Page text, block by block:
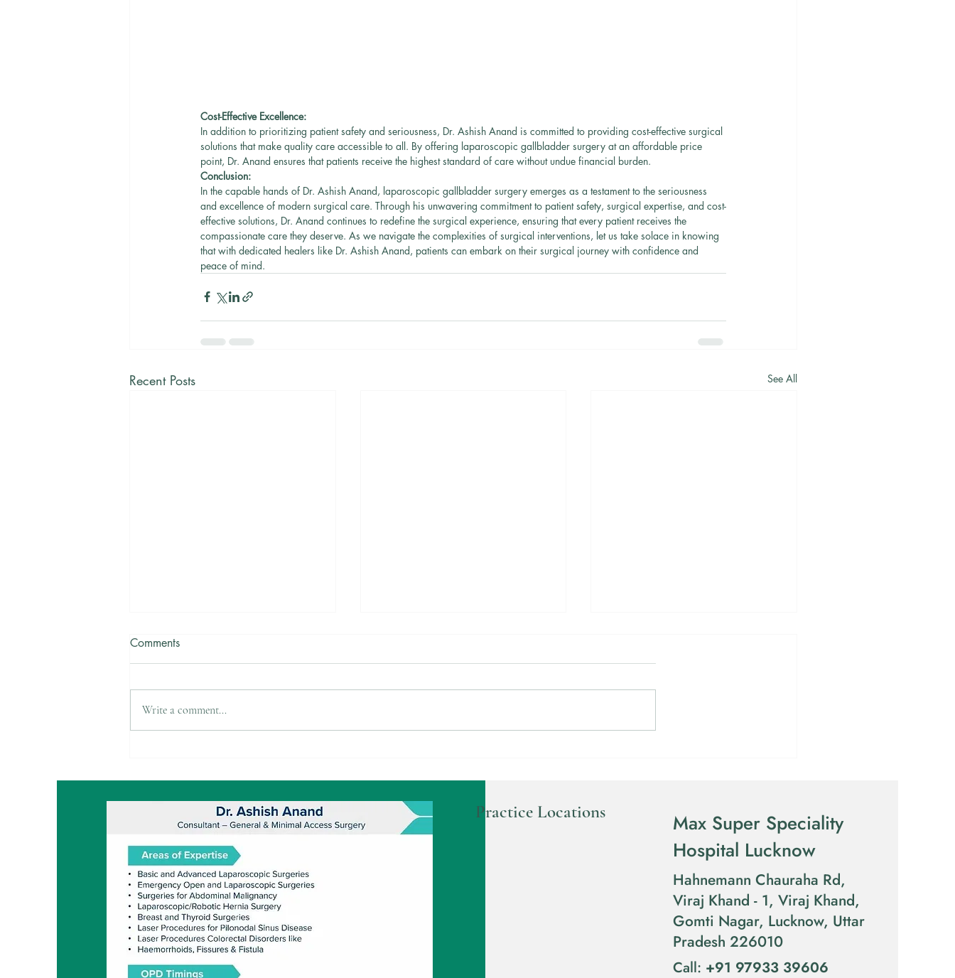
Cost-Effective Excellence:
In addition to prioritizing patient safety and seriousness, Dr. Ashish Anand is committed to providing cost-effective surgical
solutions that make quality care accessible to all. By offering laparoscopic gallbladder surgery at an affordable price
point, Dr. Anand ensures that patients receive the highest standard of care without undue financial burden.
Conclusion:
In the capable hands of Dr. Ashish Anand, laparoscopic gallbladder surgery emerges as a testament to the seriousness
and excellence of modern surgical care. Through his unwavering commitment to patient safety, surgical expertise, and cost-
effective solutions, Dr. Anand continues to redefine the surgical experience, ensuring that every patient receives the
compassionate care they deserve. As we navigate the complexities of surgical interventions, let us take solace in knowing
that with dedicated healers like Dr. Ashish Anand, patients can embark on their surgical journey with confidence and
peace of mind.
Recent Posts See All
Techniques
Comments
Write a comment...
Advanced Laparoscopic surgeon
Laser Proctology Surgeon
Practice Locations
Max Super Speciality
Hospital Lucknow
Hahnemann Chauraha Rd,
Viraj Khand - 1, Viraj Khand,
Gomti Nagar, Lucknow, Uttar
Pradesh 226010
​Call: +91 97933 39606